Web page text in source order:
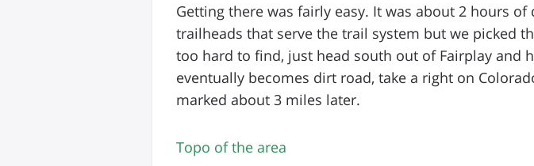
Getting there was fairly easy. It was about 2 hours
trailheads that serve the trail system but we picked
too hard to find, just head south out of Fairplay and
eventually becomes dirt road, take a right on
marked about 3 miles later.
Topo of the area